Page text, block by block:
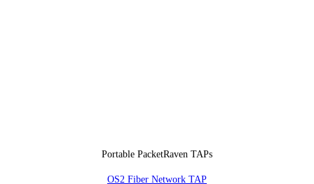
Portable PacketRaven TAPs
OS2 Fiber Network TAP